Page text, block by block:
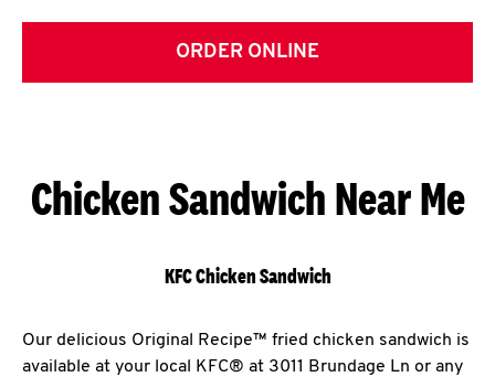
ORDER ONLINE
Chicken Sandwich Near Me
KFC Chicken Sandwich
Our delicious Original Recipe™ fried chicken sandwich is
available at your local KFC® at 3011 Brundage Ln or any